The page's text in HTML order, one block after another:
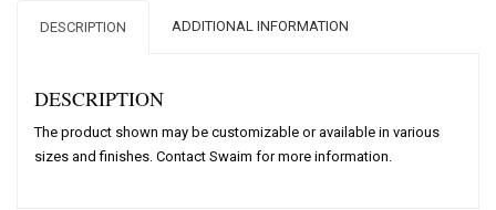
DESCRIPTION ADDITIONAL INFORMATION
DESCRIPTION
The product shown may be customizable or available in various
sizes and finishes. Contact Swaim for more information.